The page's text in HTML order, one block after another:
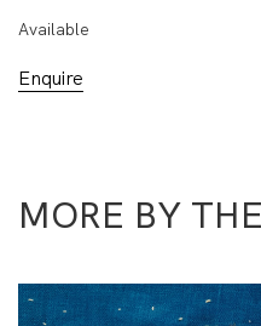
Available
Enquire
MORE BY